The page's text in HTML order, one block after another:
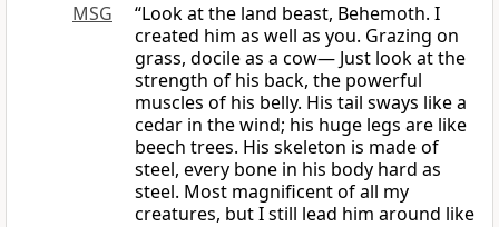
MSG
“Look at the land beast, Behemoth. I
created him as well as you. Grazing on
grass, docile as a cow— Just look at the
strength of his back, the powerful
muscles of his belly. His tail sways like a
cedar in the wind; his huge legs are like
beech trees. His skeleton is made of
steel, every bone in his body hard as
steel. Most magnificent of all my
creatures, but I still lead him around like